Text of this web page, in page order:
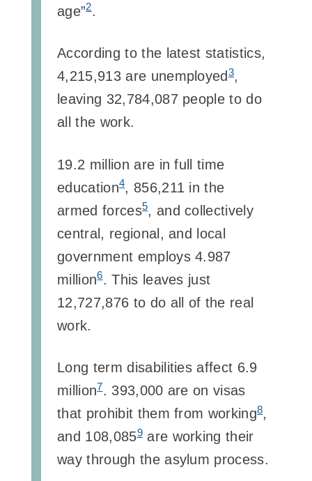
age”2.
According to the latest statistics,
4,215,913 are unemployed3,
leaving 32,784,087 people to do
all the work.
19.2 million are in full time
education4, 856,211 in the
armed forces5, and collectively
central, regional, and local
government employs 4.987
million6. This leaves just
12,727,876 to do all of the real
work.
Long term disabilities affect 6.9
million7. 393,000 are on visas
that prohibit them from working8,
and 108,0859are working their
way through the asylum process.